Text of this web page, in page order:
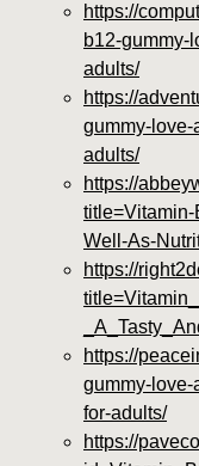
https://
b12-gummy-
adults/
https://
gummy-love-
adults/
https://
title=Vitamin-
Well-As-
https://
https://
gummy-love-
for-adults/
https://